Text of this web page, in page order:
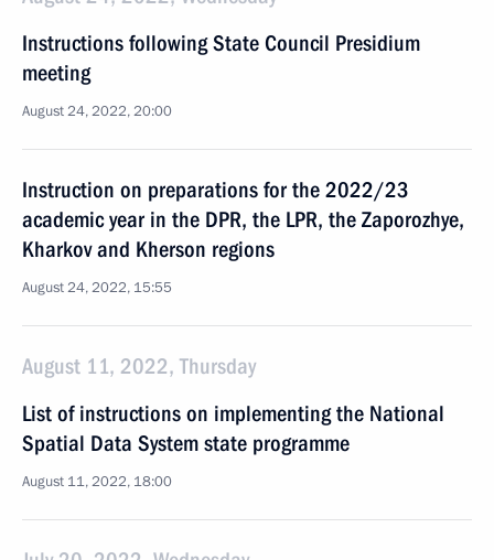
Instructions following State Council Presidium
meeting
August 24, 2022, 20:00
Instruction on preparations for the 2022/23
academic year in the DPR, the LPR, the Zaporozhye,
Kharkov and Kherson regions
August 24, 2022, 15:55
August 11, 2022, Thursday
List of instructions on implementing the National
Spatial Data System state programme
August 11, 2022, 18:00